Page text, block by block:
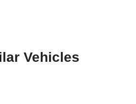
Vehicles